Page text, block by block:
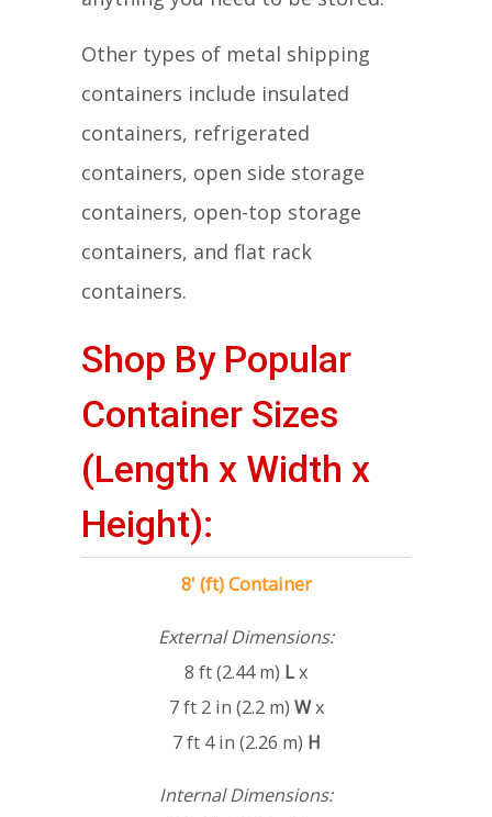
Other types of metal shipping
containers include insulated
containers, refrigerated
containers, open side storage
containers, open-top storage
containers, and flat rack
containers.
Shop By Popular
Container Sizes
(Length x Width x
Height):
8' (ft) Container
External Dimensions:
8 ft (2.44 m) Lx
7 ft 2 in (2.2 m) Wx
7 ft 4 in (2.26 m) H
Internal Dimensions: